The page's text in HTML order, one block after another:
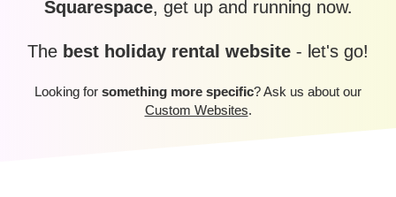
Squarespace, get up and running now.
The best holiday rental website - let's go!
Looking for something more specific? Ask us about our
Custom Websites.